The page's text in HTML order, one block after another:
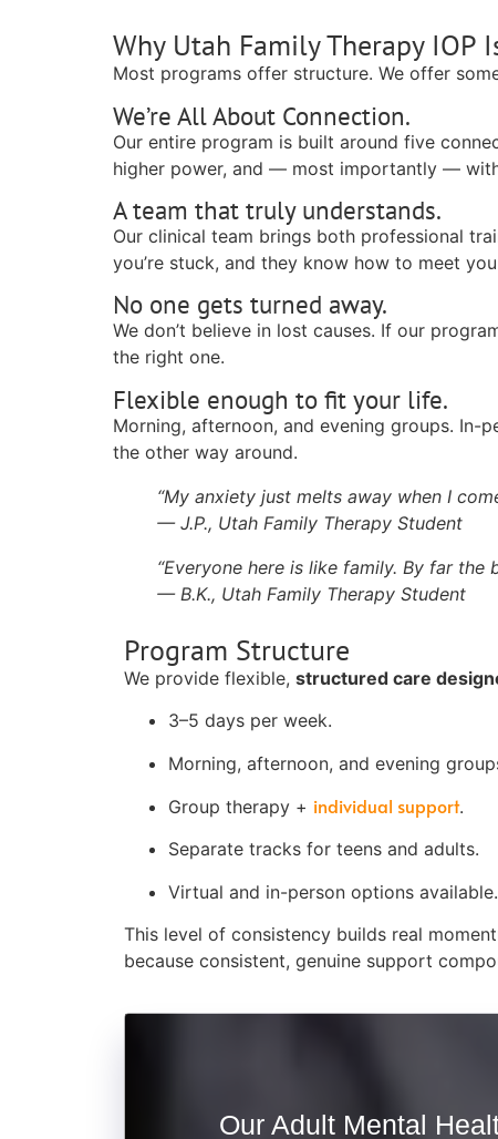
Why Utah Family Therapy IOP
Most programs offer structure. We offer
We’re All About Connection.
Our entire program is built around five
higher power, and — most importantly — with
A team that truly understands.
Our clinical team brings both professional
you’re stuck, and they know how to meet
No one gets turned away.
We don’t believe in lost causes. If our
the right one.
Flexible enough to fit your life.
Morning, afternoon, and evening groups.
the other way around.
“My anxiety just melts away when I
— J.P., Utah Family Therapy Student
“Everyone here is like family. By far the
— B.K., Utah Family Therapy Student
Program Structure
We provide flexible, structured care
3–5 days per week.
Morning, afternoon, and evening
Group therapy + individual support.
Separate tracks for teens and adults.
Virtual and in-person options available.
This level of consistency builds real
because consistent, genuine support
Our Adult Mental